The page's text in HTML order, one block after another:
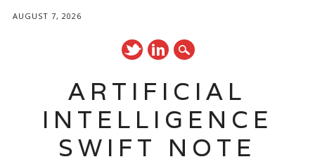
AUGUST 7, 2026
ARTIFICIAL
INTELLIGENCE
SWIFT NOTE